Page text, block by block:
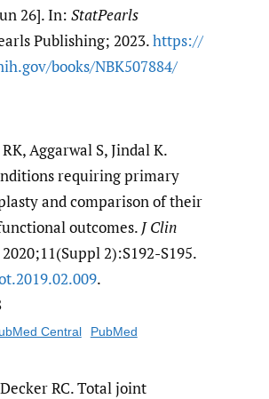
26]. In: StatPearls
Publishing; 2023.https:/​/​
​books/​NBK507884/​
Aggarwal S, Jindal K.
requiring primary
and comparison of their
outcomes. J Clin
2020;11(Suppl 2):S192-S195.
.
Central PubMed
RC. Total joint